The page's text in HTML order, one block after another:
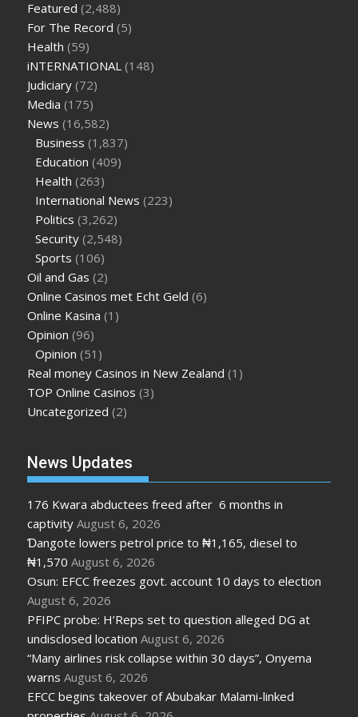
sugar half hour after eating
levels
how much should my blood sugar be after i eat
Featured (2,488)
For The Record (5)
Health (59)
iNTERNATIONAL (148)
Judiciary (72)
Media (175)
News (16,582)
Business (1,837)
Education (409)
Health (263)
International News (223)
Politics (3,262)
Security (2,548)
Sports (106)
Oil and Gas (2)
Online Casinos met Echt Geld (6)
Online Kasina (1)
Opinion (96)
Opinion (51)
Real money Casinos in New Zealand (1)
TOP Online Casinos (3)
Uncategorized (2)
News Updates
176 Kwara abductees freed after 6 months in
captivity August 6, 2026
Ɗangote lowers petrol price to ₦1,165, diesel to
₦1,570 August 6, 2026
Osun: EFCC freezes govt. account 10 days to election
August 6, 2026
PFIPC probe: H’Reps set to question alleged DG at
undisclosed location August 6, 2026
“Many airlines risk collapse within 30 days”, Onyema
warns August 6, 2026
EFCC begins takeover of Abubakar Malami-linked